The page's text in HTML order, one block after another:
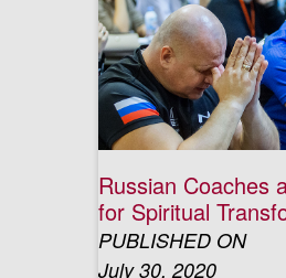
Russian Coaches
for Spiritual
PUBLISHED ON
July 30, 2020